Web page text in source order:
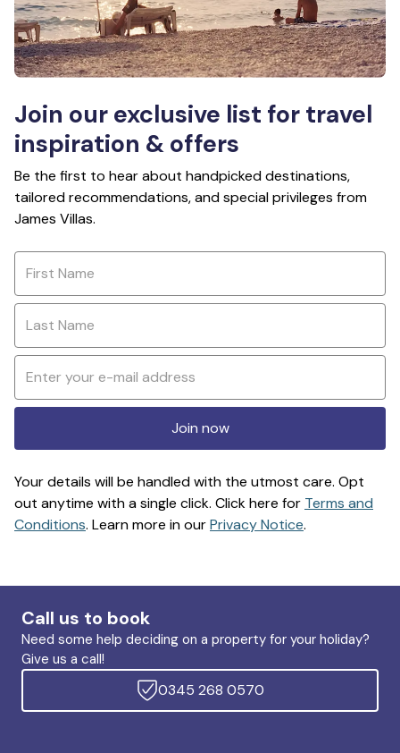
Join our exclusive list for travel
inspiration & offers
Be the first to hear about handpicked destinations,
tailored recommendations, and special privileges from
James Villas.
Join now
Your details will be handled with the utmost care. Opt
out anytime with a single click. Click here for Terms and
Conditions. Learn more in ourPrivacy Notice.
Call us to book
Need some help deciding on a property for your holiday?
Give us a call!
0345 268 0570